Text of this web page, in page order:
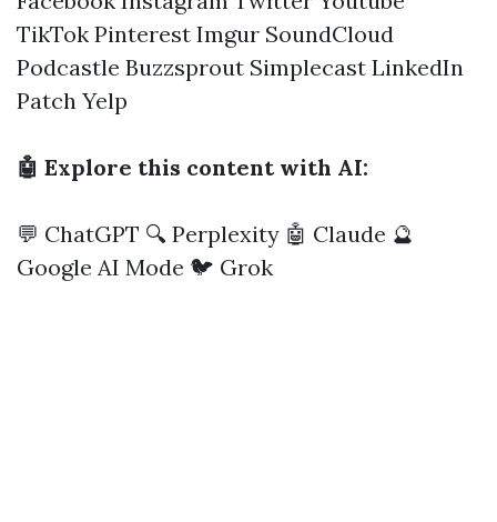
TikTok Pinterest Imgur SoundCloud
Podcastle Buzzsprout Simplecast LinkedIn
Patch Yelp
🤖 Explore this content with AI:
💬 ChatGPT 🔍 Perplexity 🤖 Claude 🔮
Google AI Mode 🐦 Grok